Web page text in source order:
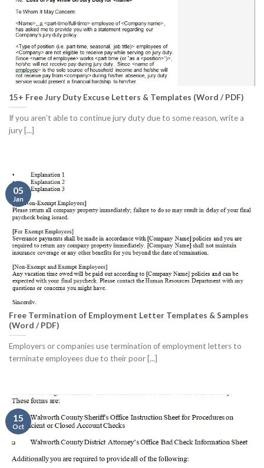
15+ Free Jury Duty Excuse Letters & Templates (Word / PDF)
If you aren’t able to continue jury duty due to some reason, write a
jury [...]
Free Termination of Employment Letter Templates & Samples
(Word / PDF)
Employers or companies use termination of employment letters to
terminate employees due to their poor [...]
05
Jan
15
Oct